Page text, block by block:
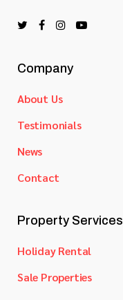
Company
About Us
Testimonials
News
Contact
Property Services
Holiday Rental
Sale Properties